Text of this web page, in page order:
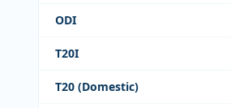
ODI
T20I
T20 (Domestic)